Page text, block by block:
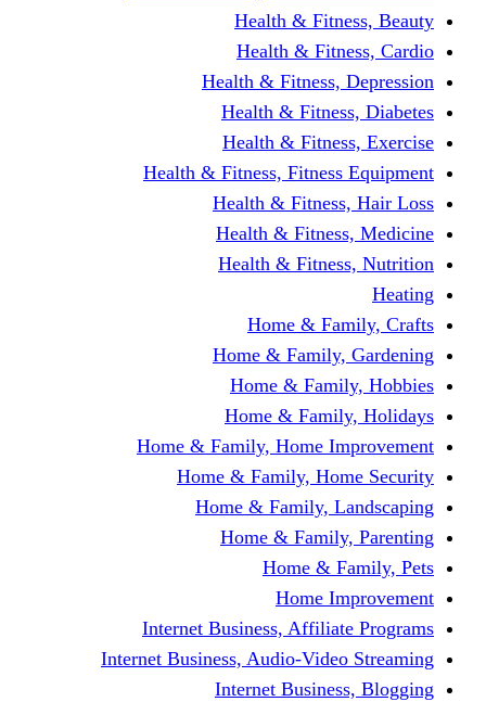
Health &
Health &
Health & Fitness,
Health &
Health &
Health & Fitness,
Health &
Health &
Health &
Home &
Home &
Home &
Home &
Home & Family, Home
Home & Family,
Home & Family,
Home &
Home &
Home
Internet Business,
Internet Business, Audio-
Internet